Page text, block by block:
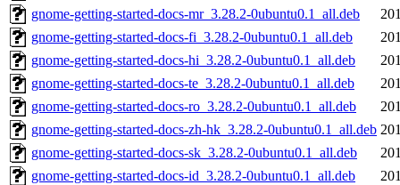
gnome-getting-started-docs-mr_3.28.2-0ubuntu0.1_all.deb
gnome-getting-started-docs-fi_3.28.2-0ubuntu0.1_all.deb
gnome-getting-started-docs-hi_3.28.2-0ubuntu0.1_all.deb
gnome-getting-started-docs-te_3.28.2-0ubuntu0.1_all.deb
gnome-getting-started-docs-ro_3.28.2-0ubuntu0.1_all.deb
gnome-getting-started-docs-zh-hk_3.28.2-0ubuntu0.1_all.deb
gnome-getting-started-docs-sk_3.28.2-0ubuntu0.1_all.deb
gnome-getting-started-docs-id_3.28.2-0ubuntu0.1_all.deb